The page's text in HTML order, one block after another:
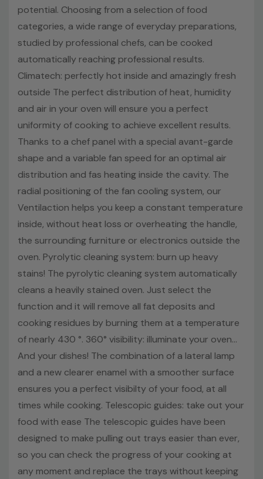
Double grill, H2O cleaning system, Side racks
A+ Energy efficiency class
5 Year Parts & Labour Warranty
New
Technical Details
Installation Type: Built In Electric Single Oven
Brand Name: Haier
Capacity:70 Litres
Colour:Stainless Steel
Display:LED display
Energy Rating:A+
Model number:
HWO60SM2F3XH
59.5 cm
Width:59.5 cm
Depth:56.8 cm
Net Weight:30.48 kg
potential. Choosing from a selection of food
categories, a wide range of everyday preparations,
studied by professional chefs, can be cooked
automatically reaching professional results.
Climatech: perfectly hot inside and amazingly fresh
outside The perfect distribution of heat, humidity
and air in your oven will ensure you a perfect
uniformity of cooking to achieve excellent results.
Thanks to a chef panel with a special avant-garde
shape and a variable fan speed for an optimal air
distribution and fas heating inside the cavity. The
radial positioning of the fan cooling system, our
Ventilaction helps you keep a constant temperature
inside, without heat loss or overheating the handle,
the surrounding furniture or electronics outside the
oven. Pyrolytic cleaning system: burn up heavy
stains! The pyrolytic cleaning system automatically
cleans a heavily stained oven. Just select the
function and it will remove all fat deposits and
cooking residues by burning them at a temperature
of nearly 430 °. 360° visibility: illuminate your oven...
And your dishes! The combination of a lateral lamp
and a new clearer enamel with a smoother surface
ensures you a perfect visibilty of your food, at all
times while cooking. Telescopic guides: take out your
food with ease The telescopic guides have been
designed to make pulling out trays easier than ever,
so you can check the progress of your cooking at
any moment and replace the trays without keeping